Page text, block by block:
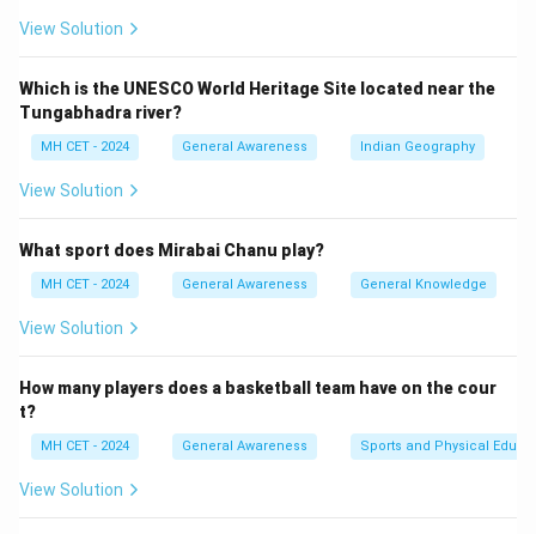
Switzerland.
View Solution
Which is the UNESCO World Heritage Site located near the
Tungabhadra river?
MH CET - 2024 General Awareness Indian Geography
View Solution
What sport does Mirabai Chanu play?
MH CET - 2024 General Awareness General Knowledge
View Solution
How many players does a basketball team have on the cour
t?
MH CET - 2024 General Awareness Sports and Physical
View Solution